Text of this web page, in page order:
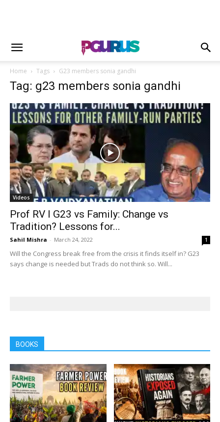
Home Tags G23 members sonia gandhi
Tag: g23 members sonia gandhi
Videos
Prof RV I G23 vs Family: Change vs
Tradition? Lessons for...
Sahil Mishra - March 24, 2022 1
Will the Congress break free from the crisis it finds itself in? G23
says change is needed but Trads do not think so. Will...
BOOKS